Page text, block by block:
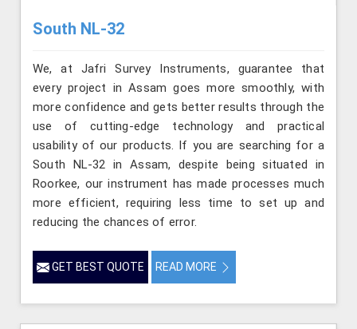
South NL-32
We, at Jafri Survey Instruments, guarantee that
every project in Assam goes more smoothly, with
more confidence and gets better results through the
use of cutting-edge technology and practical
usability of our products. If you are searching for a
South NL-32 in Assam, despite being situated in
Roorkee, our instrument has made processes much
more efficient, requiring less time to set up and
reducing the chances of error.
GET BEST QUOTE READ MORE